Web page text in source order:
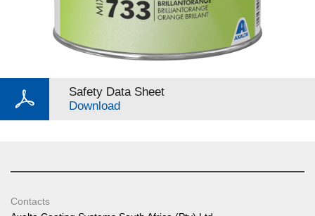
Safety Data Sheet
Download
Contacts